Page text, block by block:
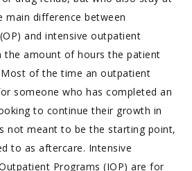
main difference between
and intensive outpatient
the amount of hours the patient
of the time an outpatient
someone who has completed an
to continue their growth in
not meant to be the starting point,
to as aftercare. Intensive
Programs (IOP) are for